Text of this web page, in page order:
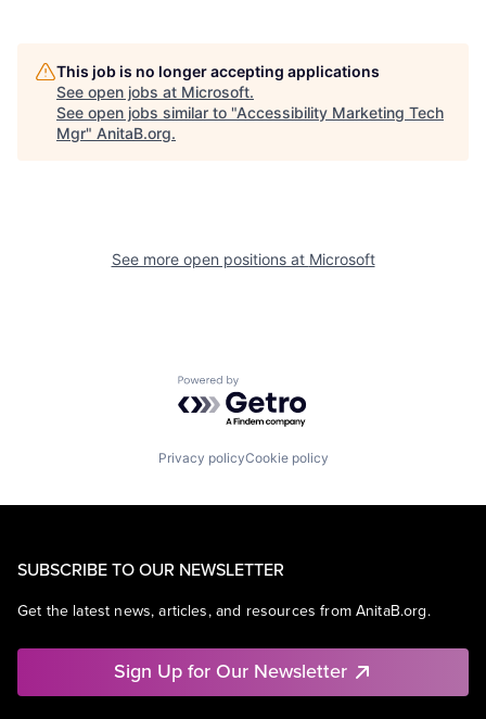
This job is no longer accepting applications
See open jobs at Microsoft.
See open jobs similar to "Accessibility Marketing Tech
Mgr" AnitaB.org.
See more open positions at Microsoft
Powered by Getro.com
Privacy policyCookie policy
SUBSCRIBE TO OUR NEWSLETTER
Get the latest news, articles, and resources from AnitaB.org.
Sign Up for Our Newsletter